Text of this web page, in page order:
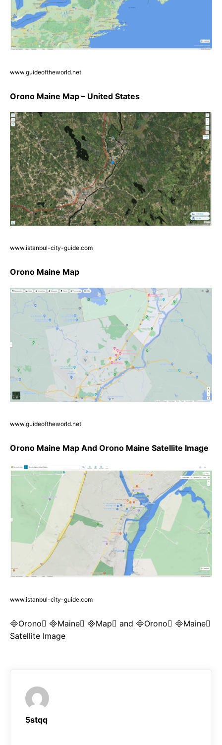
www.guideoftheworld.net
Orono Maine Map – United States
www.istanbul-city-guide.com
Orono Maine Map
www.guideoftheworld.net
Orono Maine Map And Orono Maine Satellite Image
www.istanbul-city-guide.com
Orono Maine Map and Orono Maine
Satellite Image
5stqq